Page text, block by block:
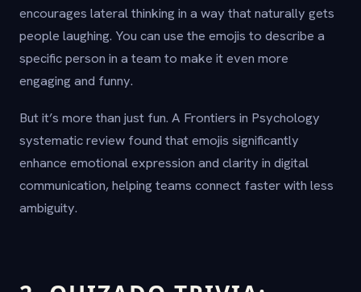
encourages lateral thinking in a way that naturally gets
people laughing. You can use the emojis to describe a
specific person in a team to make it even more
engaging and funny.
But it’s more than just fun. A Frontiers in Psychology
systematic review found that emojis significantly
enhance emotional expression and clarity in digital
communication, helping teams connect faster with less
ambiguity.